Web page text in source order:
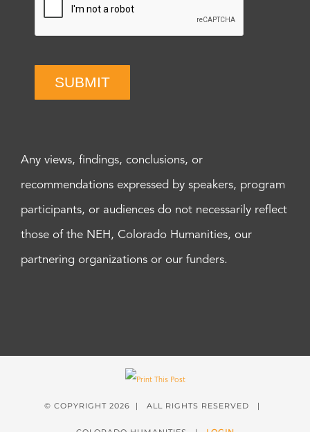
SUBMIT
Any views, findings, conclusions, or
recommendations expressed by speakers, program
participants, or audiences do not necessarily reflect
those of the NEH, Colorado Humanities, our
partnering organizations or our funders.
© COPYRIGHT 2026 | ALL RIGHTS RESERVED |